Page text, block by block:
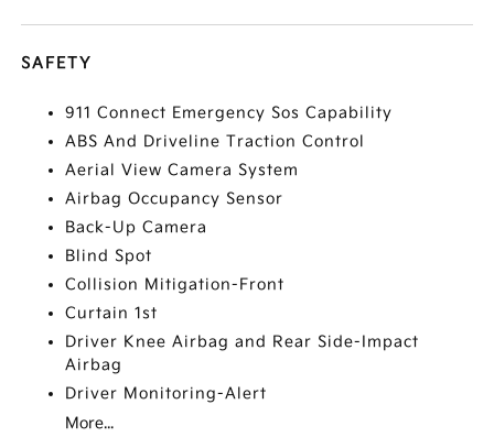
SAFETY
911 Connect Emergency Sos Capability
ABS And Driveline Traction Control
Aerial View Camera System
Airbag Occupancy Sensor
Back-Up Camera
Blind Spot
Collision Mitigation-Front
Curtain 1st
Driver Knee Airbag and Rear Side-Impact
Airbag
Driver Monitoring-Alert
More...